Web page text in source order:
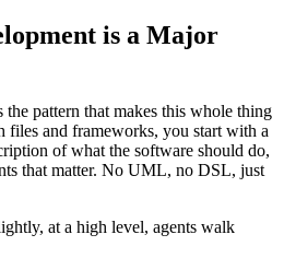
is a Major
pattern that makes this whole thing
files and frameworks, you start with a
of what the software should do,
that matter. No UML, no DSL, just
at a high level, agents walk